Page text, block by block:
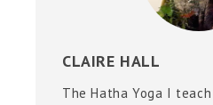
CLAIRE HALL
The Hatha Yoga I